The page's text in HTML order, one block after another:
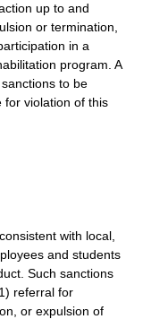
up to and
or termination,
in a
program. A
to be
for violation of this
with local,
and students
Such sanctions
referral for
or expulsion of